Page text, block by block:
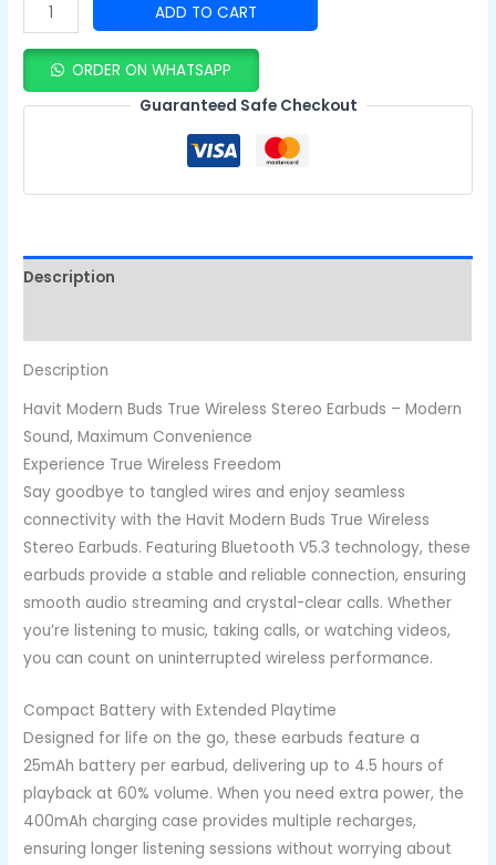
ADD TO CART
ORDER ON WHATSAPP
Guaranteed Safe Checkout
Description
Description
Havit Modern Buds True Wireless Stereo Earbuds – Modern
Sound, Maximum Convenience
Experience True Wireless Freedom
Say goodbye to tangled wires and enjoy seamless
connectivity with the Havit Modern Buds True Wireless
Stereo Earbuds. Featuring Bluetooth V5.3 technology, these
earbuds provide a stable and reliable connection, ensuring
smooth audio streaming and crystal-clear calls. Whether
you’re listening to music, taking calls, or watching videos,
you can count on uninterrupted wireless performance.
Compact Battery with Extended Playtime
Designed for life on the go, these earbuds feature a
25mAh battery per earbud, delivering up to 4.5 hours of
playback at 60% volume. When you need extra power, the
400mAh charging case provides multiple recharges,
ensuring longer listening sessions without worrying about